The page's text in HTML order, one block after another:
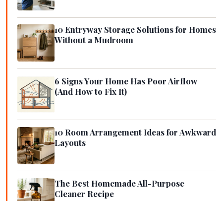
10 Entryway Storage Solutions for Homes
Without a Mudroom
6 Signs Your Home Has Poor Airflow
(And How to Fix It)
10 Room Arrangement Ideas for Awkward
Layouts
The Best Homemade All-Purpose
Cleaner Recipe